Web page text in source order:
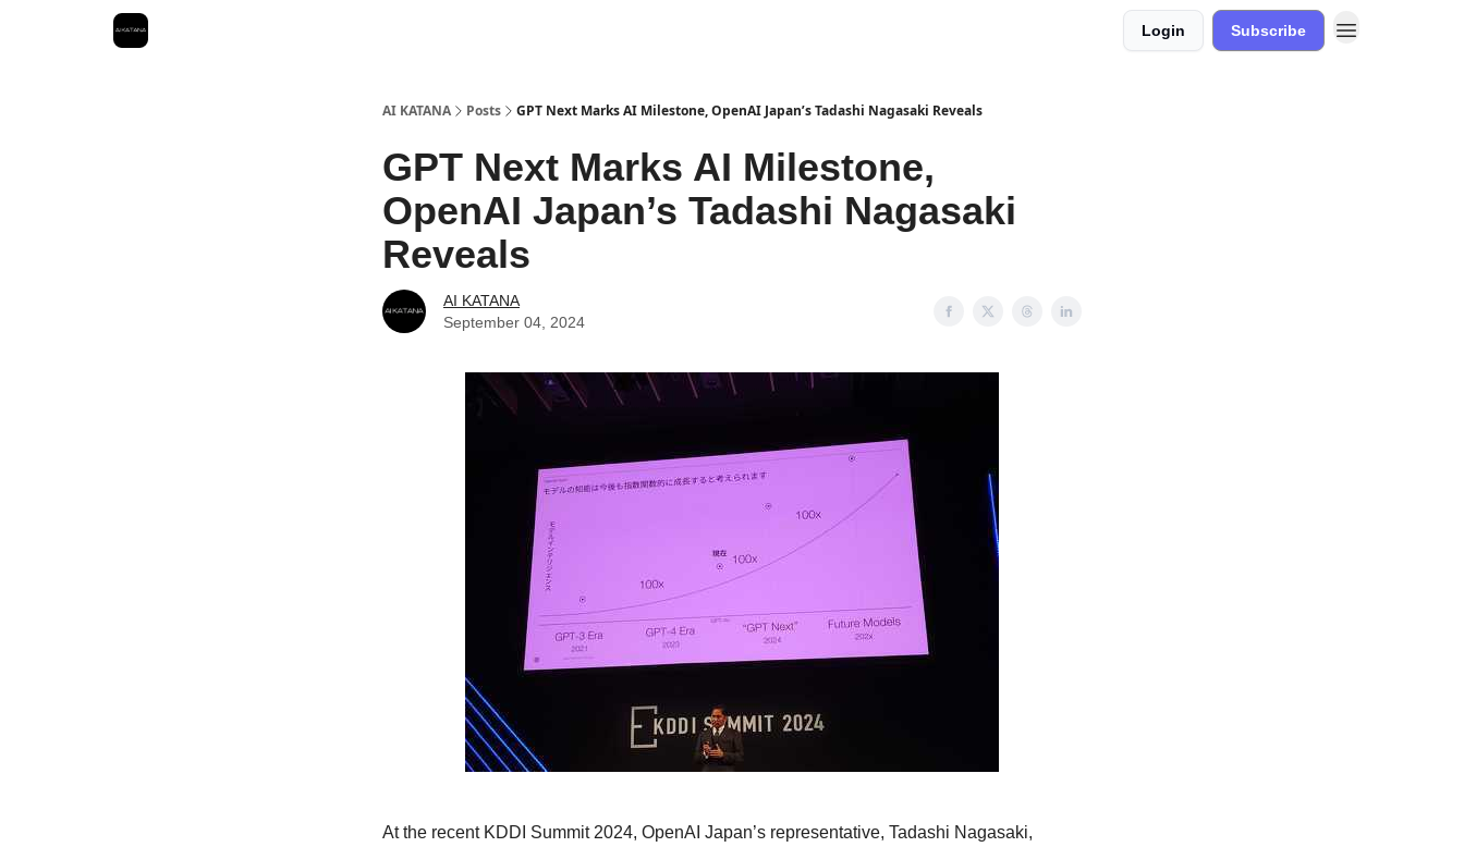
Login Subscribe
AI KATANA Posts GPT Next Marks AI Milestone, OpenAI Japan’s Tadashi Nagasaki Reveals
GPT Next Marks AI Milestone,
OpenAI Japan’s Tadashi Nagasaki
Reveals
AI KATANA
September 04, 2024
At the recent KDDI Summit 2024, OpenAI Japan’s representative, Tadashi Nagasaki,